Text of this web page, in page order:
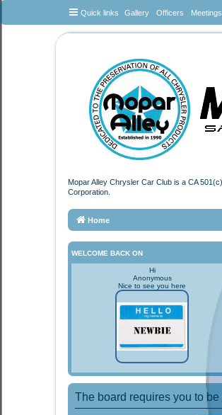
Quick links Gallery Officers Meetings
Mopar Alley Chrysler Car Club is a CA
Corporation.
Home
WELCOME BACK ON
Hi
Anonymous
Nice to see you here
The board requires you to